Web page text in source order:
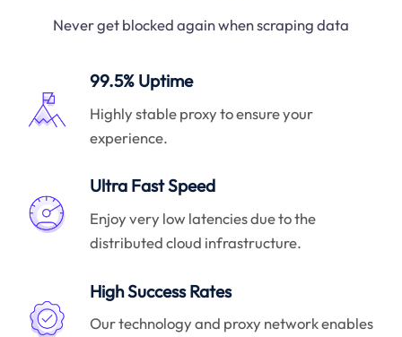
Never get blocked again when scraping data
99.5% Uptime
Highly stable proxy to ensure your
experience.
Ultra Fast Speed
Enjoy very low latencies due to the
distributed cloud infrastructure.
High Success Rates
Our technology and proxy network enables